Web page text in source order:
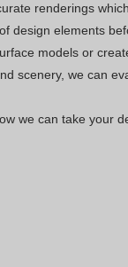
renderings
design elements
models or
scenery, we can
we can take your